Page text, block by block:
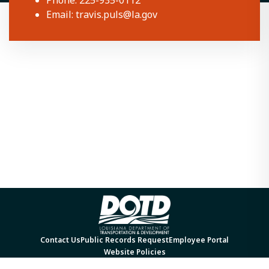
Email:travis.puls@la.gov
Contact UsPublic Records RequestEmployee Portal
Website Policies